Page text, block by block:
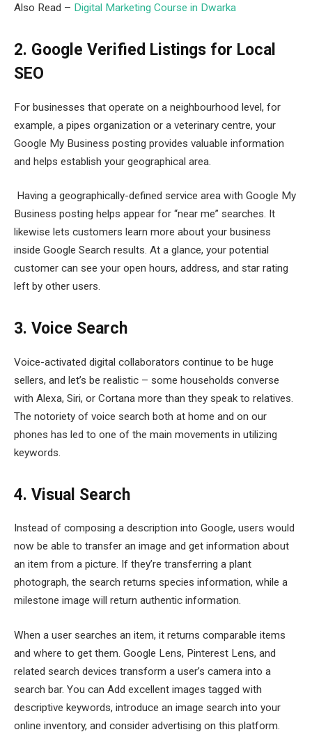
Also Read – Digital Marketing Course in Dwarka
2. Google Verified Listings for Local
SEO
For businesses that operate on a neighbourhood level, for
example, a pipes organization or a veterinary centre, your
Google My Business posting provides valuable information
and helps establish your geographical area.
Having a geographically-defined service area with Google My
Business posting helps appear for “near me” searches. It
likewise lets customers learn more about your business
inside Google Search results. At a glance, your potential
customer can see your open hours, address, and star rating
left by other users.
3. Voice Search
Voice-activated digital collaborators continue to be huge
sellers, and let’s be realistic – some households converse
with Alexa, Siri, or Cortana more than they speak to relatives.
The notoriety of voice search both at home and on our
phones has led to one of the main movements in utilizing
keywords.
4. Visual Search
Instead of composing a description into Google, users would
now be able to transfer an image and get information about
an item from a picture. If they’re transferring a plant
photograph, the search returns species information, while a
milestone image will return authentic information.
When a user searches an item, it returns comparable items
and where to get them. Google Lens, Pinterest Lens, and
related search devices transform a user’s camera into a
search bar. You can Add excellent images tagged with
descriptive keywords, introduce an image search into your
online inventory, and consider advertising on this platform.